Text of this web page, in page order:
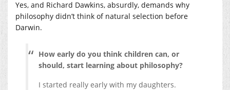
Yes, and Richard Dawkins, absurdly, demands why
philosophy didn’t think of natural selection before
Darwin.
How early do you think children can, or
should, start learning about philosophy?
I started really early with my daughters.